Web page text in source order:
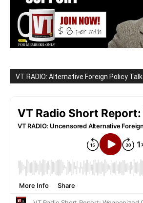
VT RADIO: Alternative Foreign Policy Talk